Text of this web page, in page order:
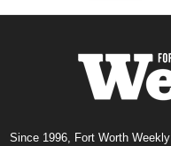
Since 1996, Fort Worth